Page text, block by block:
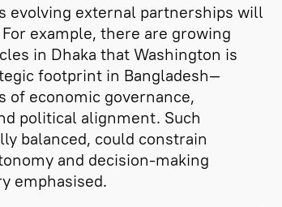
evolving external partnerships will
example, there are growing
in Dhaka that Washington is
footprint in Bangladesh—
of economic governance,
political alignment. Such
balanced, could constrain
and decision-making
emphasised.